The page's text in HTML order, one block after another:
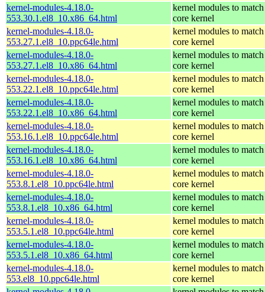
kernel-modules-4.18.0-
553.30.1.el8_10.x86_64.html
kernel modules to
core kernel
kernel-modules-4.18.0-
553.27.1.el8_10.ppc64le.html
kernel modules to
core kernel
kernel-modules-4.18.0-
553.27.1.el8_10.x86_64.html
kernel modules to
core kernel
kernel-modules-4.18.0-
553.22.1.el8_10.ppc64le.html
kernel modules to
core kernel
kernel-modules-4.18.0-
553.22.1.el8_10.x86_64.html
kernel modules to
core kernel
kernel-modules-4.18.0-
553.16.1.el8_10.ppc64le.html
kernel modules to
core kernel
kernel-modules-4.18.0-
553.16.1.el8_10.x86_64.html
kernel modules to
core kernel
kernel-modules-4.18.0-
553.8.1.el8_10.ppc64le.html
kernel modules to
core kernel
kernel-modules-4.18.0-
553.8.1.el8_10.x86_64.html
kernel modules to
core kernel
kernel-modules-4.18.0-
553.5.1.el8_10.ppc64le.html
kernel modules to
core kernel
kernel-modules-4.18.0-
553.5.1.el8_10.x86_64.html
kernel modules to
core kernel
kernel-modules-4.18.0-
553.el8_10.ppc64le.html
kernel modules to
core kernel